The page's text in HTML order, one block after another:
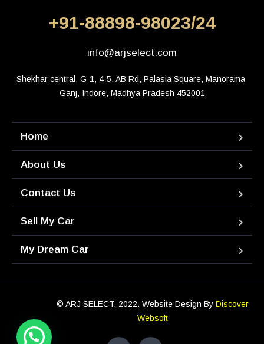
+91-88898-98023/24
info@arjselect.com
Shekhar central, G-1, 4-5, AB Rd, Palasia Square, Manorama
Ganj, Indore, Madhya Pradesh 452001
Home
About Us
Contact Us
Sell My Car
My Dream Car
© ARJ SELECT. 2022. Website Design By Discover
Websoft